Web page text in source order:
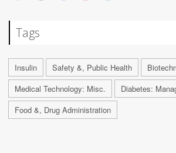
Tags
Insulin Safety &, Public Health
Medical Technology: Misc.
Diabetes:
Food &, Drug Administration